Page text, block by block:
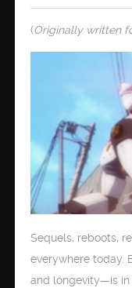
(Originally written
Sequels, reboots,
everywhere today.
and longevity—is in